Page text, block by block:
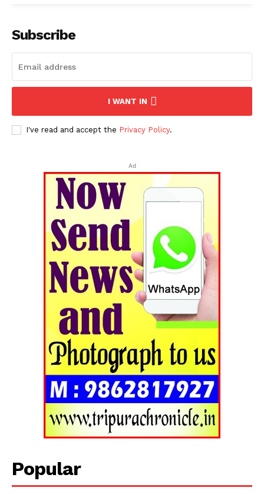
Tripura Chronicle
Subscribe
I WANT IN
I've read and accept the Privacy Policy.
Ad
Popular